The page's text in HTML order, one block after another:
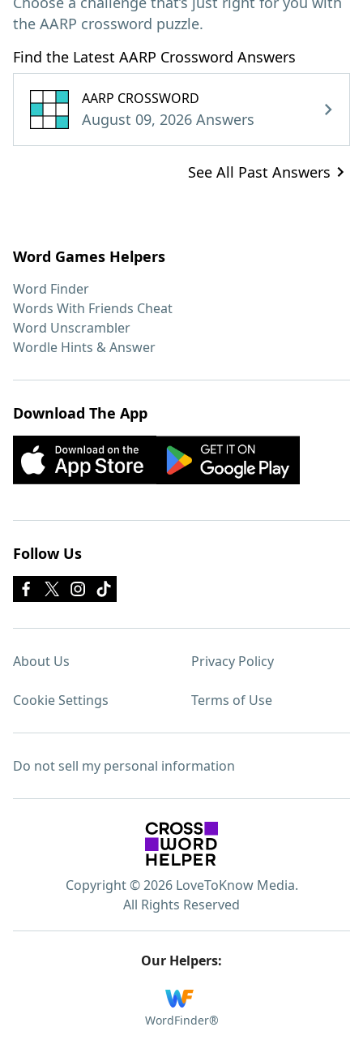
the AARP crossword puzzle.
Find the Latest AARP Crossword Answers
AARP CROSSWORD
August 09, 2026 Answers
See All Past Answers
Word Games Helpers
Word Finder
Words With Friends Cheat
Word Unscrambler
Wordle Hints & Answer
Download The App
Follow Us
About Us Privacy Policy
Cookie Settings Terms of Use
Do not sell my personal information
Copyright © 2026 LoveToKnow Media.
All Rights Reserved
Our Helpers:
WordFinder®